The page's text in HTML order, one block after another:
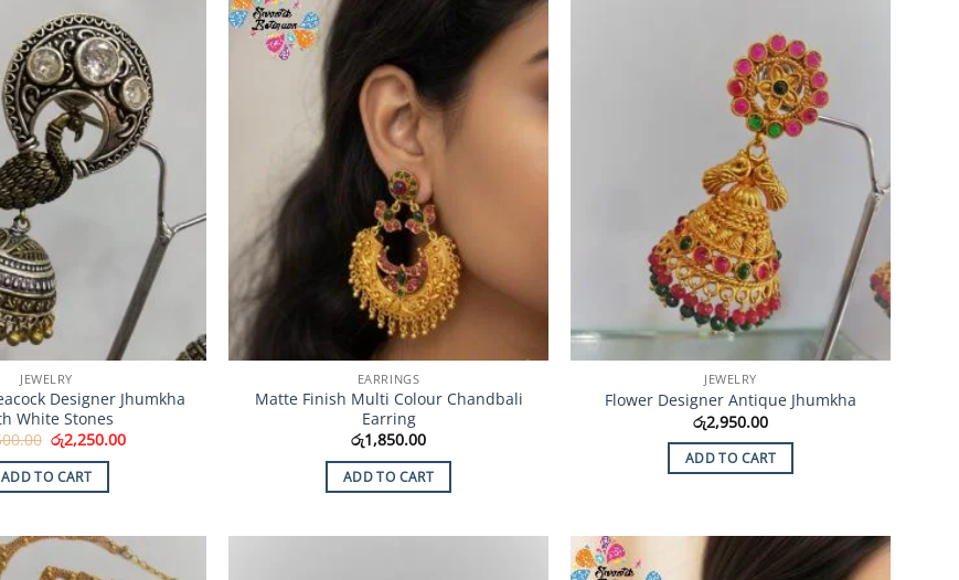
Wishlist
JEWELRY
Designer Jhumkha
White Stones
Original
price
was:
රු2,500.00.
රු2,250.00Current
ADD TO CART
Add to
Wishlist
EARRINGS
Matte Finish Multi Colour Chandbali
Earring
රු1,850.00
ADD TO CART
JEWELRY
Flower Designer Antique Jhumkha
රු2,950.00
ADD TO CART